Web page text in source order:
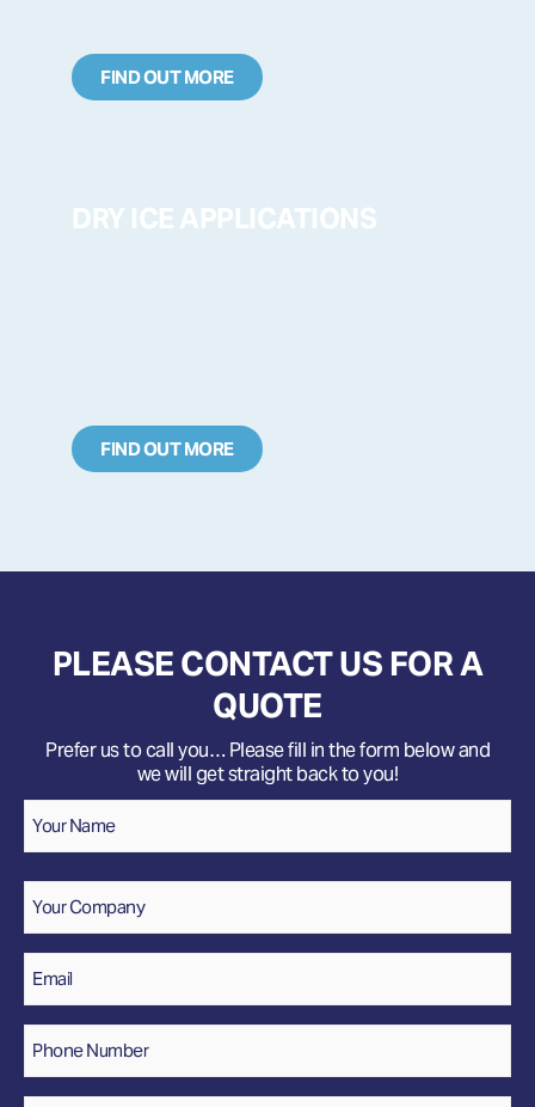
FIND OUT MORE
DRY ICE APPLICATIONS
FIND OUT MORE
PLEASE CONTACT US FOR A
QUOTE
Prefer us to call you… Please fill in the form below and
we will get straight back to you!
Your
Company
Number *